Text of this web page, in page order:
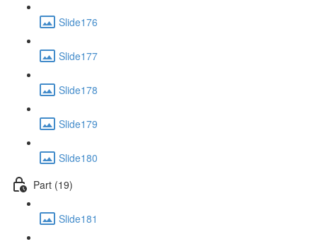
Slide176
Slide177
Slide178
Slide179
Slide180
Part (19)
Slide181